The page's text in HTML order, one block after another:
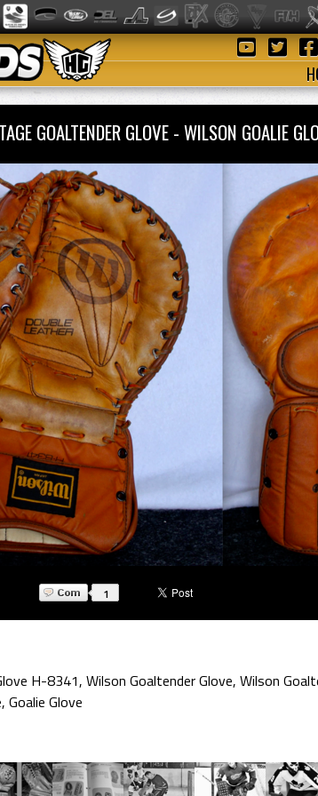
GOALTENDER GLOVE - WILSON GOALIE
1
H-8341, Wilson Goaltender Glove, Wilson
, Goalie Glove